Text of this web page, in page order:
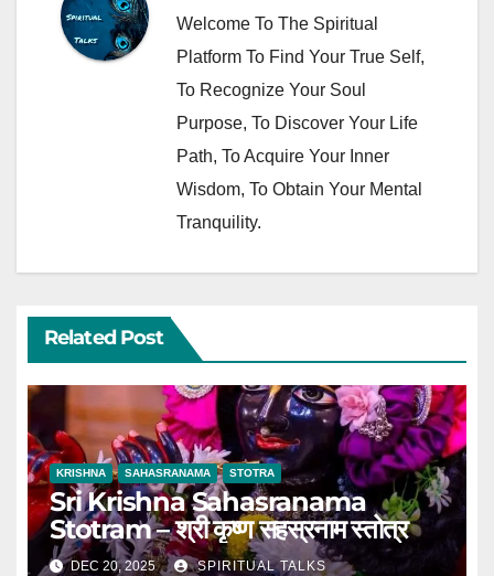
Welcome To The Spiritual
Platform To Find Your True Self,
To Recognize Your Soul
Purpose, To Discover Your Life
Path, To Acquire Your Inner
Wisdom, To Obtain Your Mental
Tranquility.
Related Post
KRISHNA SAHASRANAMA STOTRA
Sri Krishna Sahasranama
Stotram – श्री कृष्ण सहस्रनाम स्तोत्र
DEC 20, 2025 SPIRITUAL TALKS